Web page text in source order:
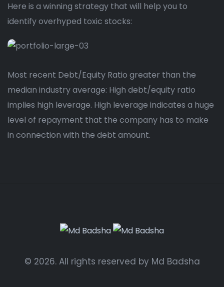
Here is a winning strategy that will help you to
identify overhyped toxic stocks:
Most recent Debt/Equity Ratio greater than the
median industry average: High debt/equity ratio
implies high leverage. High leverage indicates a huge
level of repayment that the company has to make
in connection with the debt amount.
© 2026. All rights reserved by Md Badsha